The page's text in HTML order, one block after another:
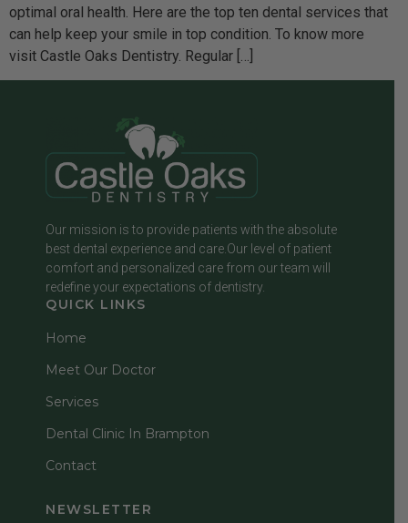
optimal oral health. Here are the top ten dental services that
can help keep your smile in top condition. To know more
visit Castle Oaks Dentistry. Regular […]
Our mission is to provide patients with the absolute
best dental experience and care.Our level of patient
comfort and personalized care from our team will
redefine your expectations of dentistry.
QUICK LINKS
Home
Meet Our Doctor
Services
Dental Clinic In Brampton
Contact
NEWSLETTER